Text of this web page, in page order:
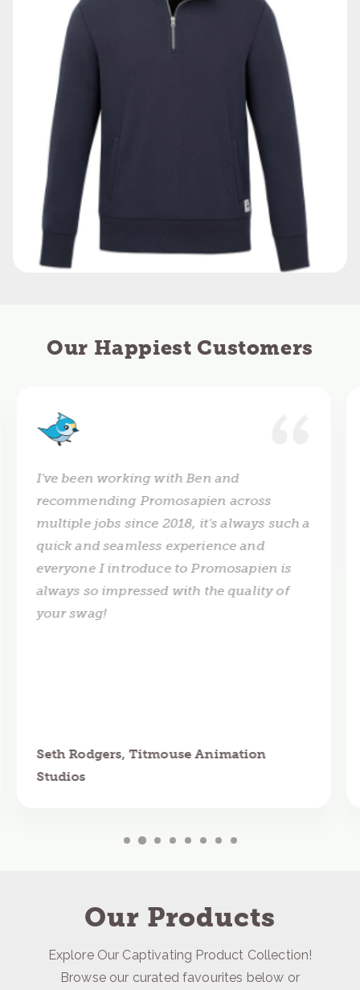
Our Happiest Customers
I've been working with Ben and
recommending Promosapien across
multiple jobs since 2018, it's always such a
quick and seamless experience and
everyone I introduce to Promosapien is
always so impressed with the quality of
your swag!
Seth Rodgers, Titmouse Animation
Studios
Our Products
Explore Our Captivating Product Collection!
Browse our curated favourites below or